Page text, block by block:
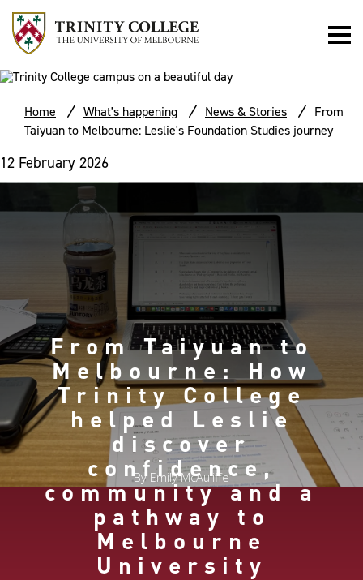
Home What's happening News & Stories
From
Taiyuan to Melbourne: Leslie's Foundation Studies journey
12 February 2026
From Taiyuan to
Melbourne: How
Trinity College
helped Leslie
discover
confidence,
community and a
pathway to
Melbourne
University
By Emily McAuliffe